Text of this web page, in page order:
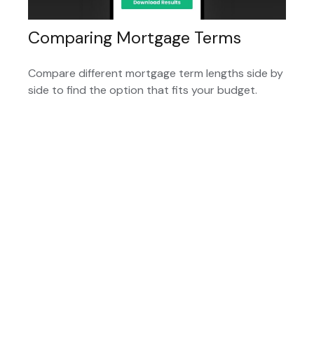
Comparing Mortgage Terms
Compare different mortgage term lengths side by
side to find the option that fits your budget.